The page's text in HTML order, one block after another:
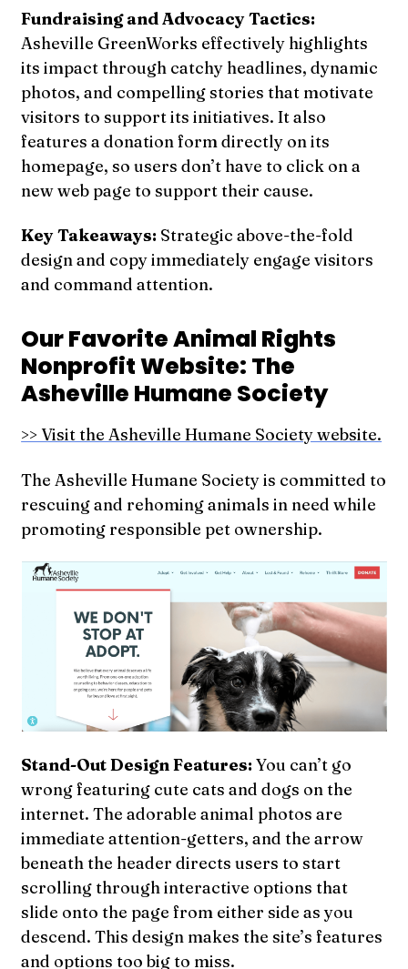
Fundraising and Advocacy Tactics:
Asheville GreenWorks effectively highlights
its impact through catchy headlines, dynamic
photos, and compelling stories that motivate
visitors to support its initiatives. It also
features a donation form directly on its
homepage, so users don’t have to click on a
new web page to support their cause.
Key Takeaways: Strategic above-the-fold
design and copy immediately engage visitors
and command attention.
Our Favorite Animal Rights
Nonprofit Website: The
Asheville Humane Society
>> Visit the Asheville Humane Society website.
The Asheville Humane Society is committed to
rescuing and rehoming animals in need while
promoting responsible pet ownership.
Stand-Out Design Features: You can’t go
wrong featuring cute cats and dogs on the
internet. The adorable animal photos are
immediate attention-getters, and the arrow
beneath the header directs users to start
scrolling through interactive options that
slide onto the page from either side as you
descend. This design makes the site’s features
and options too big to miss.